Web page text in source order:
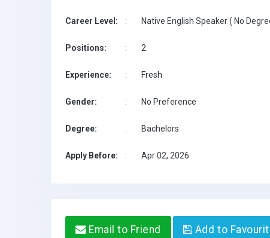
Career Level: : Native English Speaker ( No
Positions: : 2
Experience: : Fresh
Gender: : No Preference
Degree: : Bachelors
Apply Before: : Apr 02, 2026
Email to Friend Add to